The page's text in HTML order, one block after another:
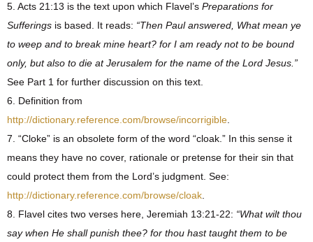
5. Acts 21:13 is the text upon which Flavel’s Preparations for
Sufferings is based. It reads: “Then Paul answered, What mean ye
to weep and to break mine heart? for I am ready not to be bound
only, but also to die at Jerusalem for the name of the Lord Jesus.”
See Part 1 for further discussion on this text.
6. Definition from
http://dictionary.reference.com/browse/incorrigible
7. “Cloke” is an obsolete form of the word “cloak.” In this sense it
means they have no cover, rationale or pretense for their sin that
could protect them from the Lord’s judgment. See:
http://dictionary.reference.com/browse/cloak
8. Flavel cites two verses here, Jeremiah 13:21-22: “What wilt thou
say when He shall punish thee? for thou hast taught them to be